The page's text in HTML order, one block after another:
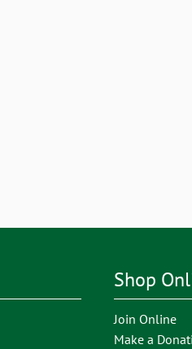
Shop
Join Online
Make a